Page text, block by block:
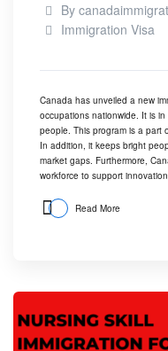
By
Immigration Visa
Canada has unveiled a new
occupations nationwide. It is
people. This program is a part
In addition, it keeps bright
market gaps. Furthermore,
workforce to support
Read More